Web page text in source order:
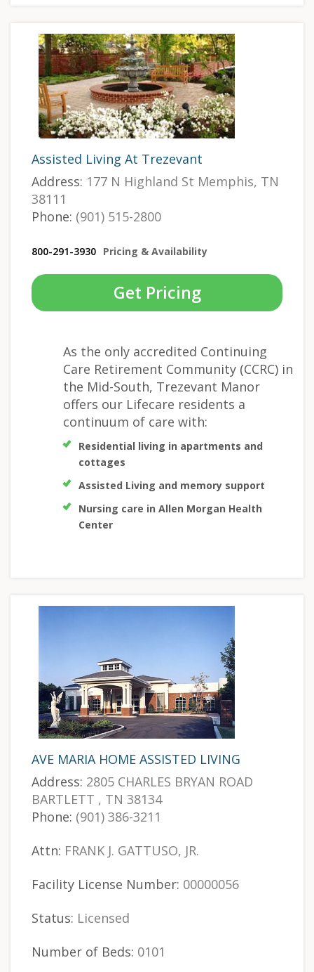
Assisted Living At Trezevant
Address: 177 N Highland St Memphis, TN
38111
Phone: (901) 515-2800
800-291-3930 Pricing & Availability
Get Pricing
As the only accredited Continuing
Care Retirement Community (CCRC) in
the Mid-South, Trezevant Manor
offers our Lifecare residents a
continuum of care with:
Residential living in apartments and
cottages
Assisted Living and memory support
Nursing care in Allen Morgan Health
Center
AVE MARIA HOME ASSISTED LIVING
Address: 2805 CHARLES BRYAN ROAD
BARTLETT , TN 38134
Phone: (901) 386-3211
Attn: FRANK J. GATTUSO, JR.
Facility License Number: 00000056
Status: Licensed
Number of Beds: 0101